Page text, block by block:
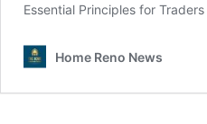
Essential Principles for
Home Reno News